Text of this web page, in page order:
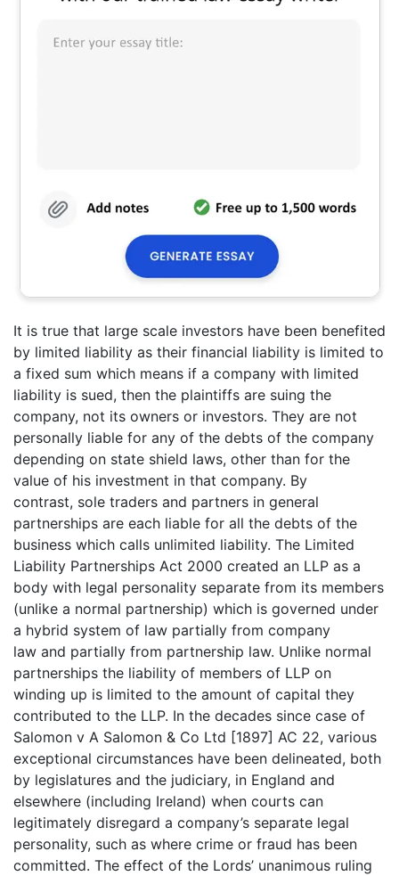
It is true that large scale investors have been benefited
by limited liability as their financial liability is limited to
a fixed sum which means if a company with limited
liability is sued, then the plaintiffs are suing the
company, not its owners or investors. They are not
personally liable for any of the debts of the company
depending on state shield laws, other than for the
value of his investment in that company. By
contrast, sole traders and partners in general
partnerships are each liable for all the debts of the
business which calls unlimited liability. The Limited
Liability Partnerships Act 2000 created an LLP as a
body with legal personality separate from its members
(unlike a normal partnership) which is governed under
a hybrid system of law partially from company
law and partially from partnership law. Unlike normal
partnerships the liability of members of LLP on
winding up is limited to the amount of capital they
contributed to the LLP. In the decades since case of
Salomon v A Salomon & Co Ltd [1897] AC 22, various
exceptional circumstances have been delineated, both
by legislatures and the judiciary, in England and
elsewhere (including Ireland) when courts can
legitimately disregard a company’s separate legal
personality, such as where crime or fraud has been
committed. The effect of the Lords’ unanimous ruling